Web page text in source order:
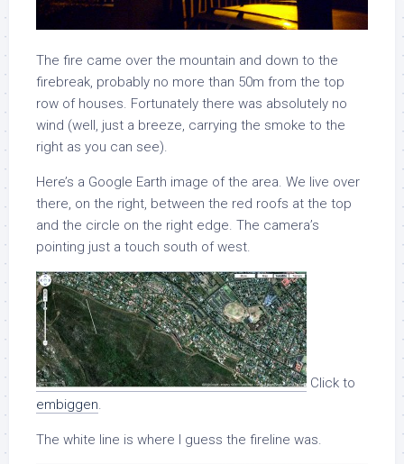
The fire came over the mountain and down to the
firebreak, probably no more than 50m from the top
row of houses. Fortunately there was absolutely no
wind (well, just a breeze, carrying the smoke to the
right as you can see).
Here’s a Google Earth image of the area. We live over
there, on the right, between the red roofs at the top
and the circle on the right edge. The camera’s
pointing just a touch south of west.
Click to
embiggen.
The white line is where I guess the fireline was.